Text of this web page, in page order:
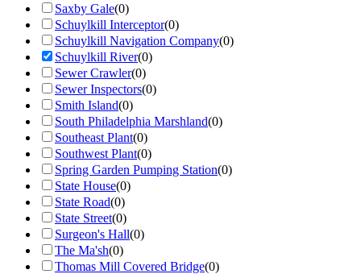
Saxby Gale(0)
Schuylkill Interceptor(0)
Schuylkill Navigation Company(0)
Schuylkill River(0)
Sewer Crawler(0)
Sewer Inspectors(0)
Smith Island(0)
South Philadelphia Marshland(0)
Southeast Plant(0)
Southwest Plant(0)
Spring Garden Pumping Station(0)
State House(0)
State Road(0)
State Street(0)
Surgeon's Hall(0)
The Ma'sh(0)
Thomas Mill Covered Bridge(0)